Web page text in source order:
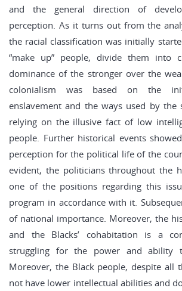
and the general direction of
perception. As it turns out from the
the racial classification was initially
“make up” people, divide them into
dominance of the stronger over the
colonialism was based on the
enslavement and the ways used by the
relying on the illusive fact of low
people. Further historical events
perception for the political life of the
evident, the politicians throughout the
one of the positions regarding this
program in accordance with it.
of national importance. Moreover, the
and the Blacks’ cohabitation is a
struggling for the power and ability
Moreover, the Black people, despite all
not have lower intellectual abilities and